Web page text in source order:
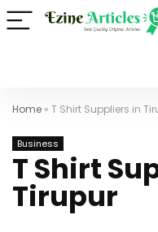
Home » T Shirt Suppliers in
Business
T Shirt
Tirupur